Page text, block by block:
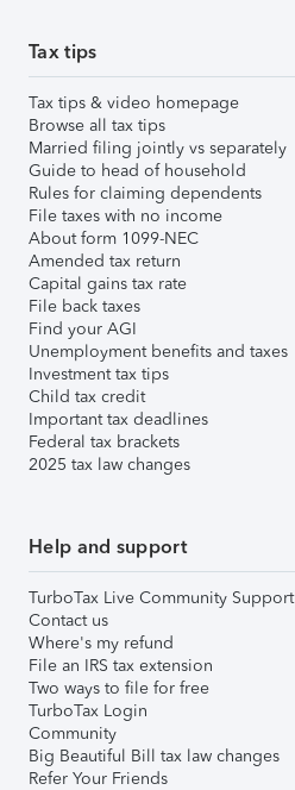
Tax tips
Tax tips & video homepage
Browse all tax tips
Married filing jointly vs separately
Guide to head of household
Rules for claiming dependents
File taxes with no income
About form 1099-NEC
Amended tax return
Capital gains tax rate
File back taxes
Find your AGI
Unemployment benefits and taxes
Investment tax tips
Child tax credit
Important tax deadlines
Federal tax brackets
2025 tax law changes
Help and support
TurboTax Live Community Support
Contact us
Where's my refund
File an IRS tax extension
Two ways to file for free
TurboTax Login
Community
Big Beautiful Bill tax law changes
Refer Your Friends